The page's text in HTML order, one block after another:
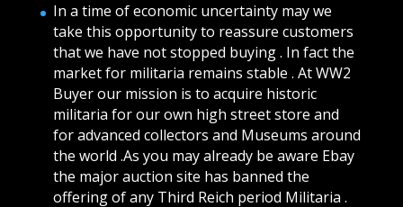
In a time of economic uncertainty may we
take this opportunity to reassure customers
that we have not stopped buying . In fact the
market for militaria remains stable . At WW2
Buyer our mission is to acquire historic
militaria for our own high street store and
for advanced collectors and Museums around
the world .As you may already be aware Ebay
the major auction site has banned the
offering of any Third Reich period Militaria .